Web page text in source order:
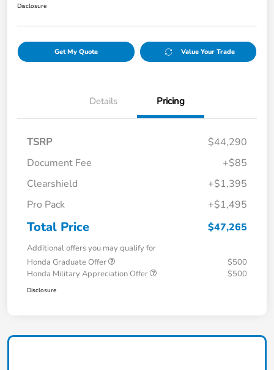
Disclosure
Get My Quote Value Your Trade
Details Pricing
TSRP
$44,290
Document Fee
+$85
Clearshield
+$1,395
Pro Pack
+$1,495
Total Price $47,265
Additional offers you may qualify for
Honda Graduate Offer
$500
Honda Military Appreciation Offer
$500
Disclosure